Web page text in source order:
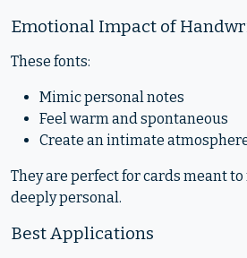
Emotional Impact of
These fonts:
Mimic personal notes
Feel warm and spontaneous
Create an intimate
They are perfect for cards meant
deeply personal.
Best Applications